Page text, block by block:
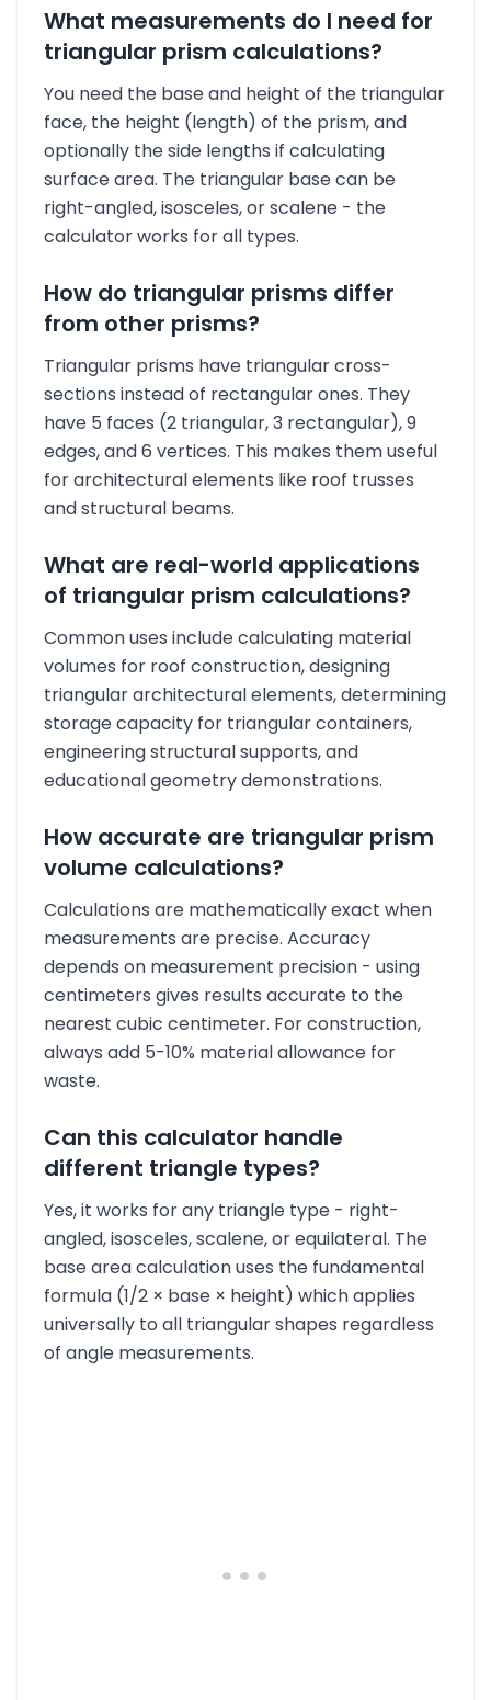
What measurements do I need for
triangular prism calculations?
You need the base and height of the triangular
face, the height (length) of the prism, and
optionally the side lengths if calculating
surface area. The triangular base can be
right-angled, isosceles, or scalene - the
calculator works for all types.
How do triangular prisms differ
from other prisms?
Triangular prisms have triangular cross-
sections instead of rectangular ones. They
have 5 faces (2 triangular, 3 rectangular), 9
edges, and 6 vertices. This makes them useful
for architectural elements like roof trusses
and structural beams.
What are real-world applications
of triangular prism calculations?
Common uses include calculating material
volumes for roof construction, designing
triangular architectural elements, determining
storage capacity for triangular containers,
engineering structural supports, and
educational geometry demonstrations.
How accurate are triangular prism
volume calculations?
Calculations are mathematically exact when
measurements are precise. Accuracy
depends on measurement precision - using
centimeters gives results accurate to the
nearest cubic centimeter. For construction,
always add 5-10% material allowance for
waste.
Can this calculator handle
different triangle types?
Yes, it works for any triangle type - right-
angled, isosceles, scalene, or equilateral. The
base area calculation uses the fundamental
formula (1/2 × base × height) which applies
universally to all triangular shapes regardless
of angle measurements.